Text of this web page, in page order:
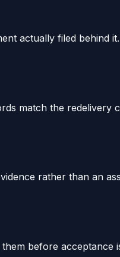
actually filed behind it.
match the redelivery
rather than an
before acceptance